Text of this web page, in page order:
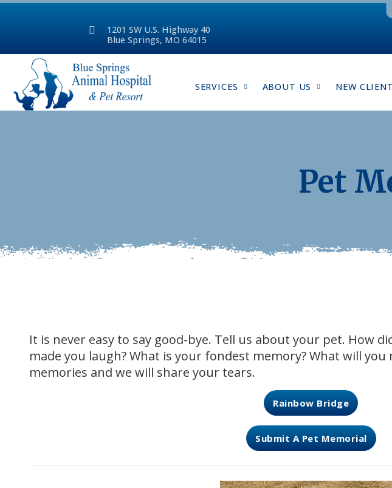
1201 SW U.S. Highway 40
Blue Springs, MO 64015
SERVICES ABOUT US NEW
Pet
It is never easy to say good-bye. Tell us about your pet. How
made you laugh? What is your fondest memory? What will
memories and we will share your tears.
Rainbow Bridge
Submit A Pet Memorial